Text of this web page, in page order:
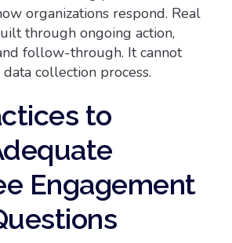
organizations respond. Real
through ongoing action,
follow-through. It cannot
collection process.
to
Engagement